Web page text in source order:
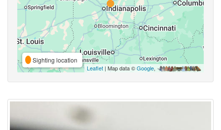
Sighting location
Leaflet | Map data ©Google,